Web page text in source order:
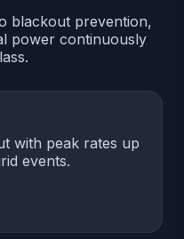
blackout prevention,
power continuously
with peak rates up
events.